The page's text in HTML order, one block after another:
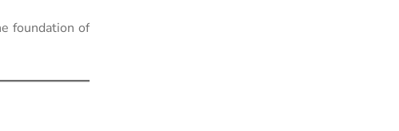
foundation of